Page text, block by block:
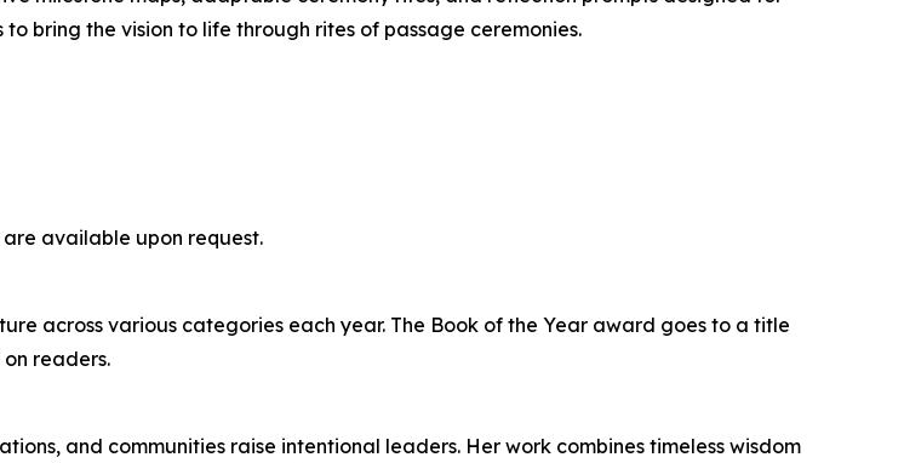
bring the vision to life through rites of passage ceremonies.
available upon request.
across various categories each year. The Book of the Year award goes to a title
readers.
and communities raise intentional leaders. Her work combines timeless wisdom